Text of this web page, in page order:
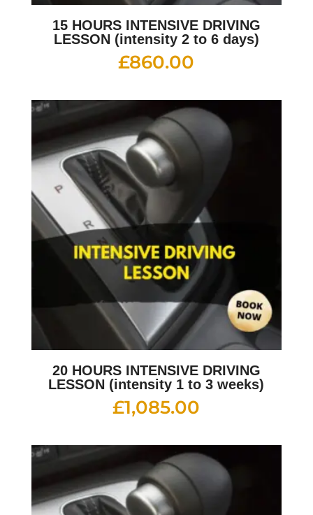
15 HOURS INTENSIVE DRIVING
LESSON (intensity 2 to 6 days)
£860.00
20 HOURS INTENSIVE DRIVING
LESSON (intensity 1 to 3 weeks)
£1,085.00